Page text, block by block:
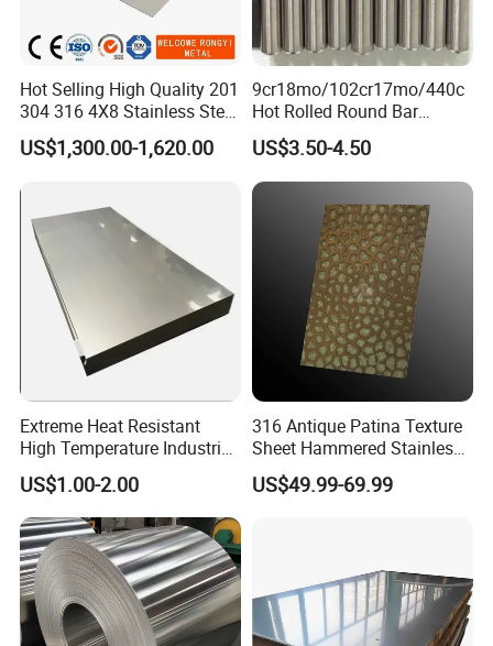
Hot Selling High Quality 201
304 316 4X8 Stainless Steel
Sheet AISI 304 Stainless
Steel Plate Sheet
US$1,300.00-1,620.00
9cr18mo/102cr17mo/440c
Hot Rolled Round Bar
Martensitic Stainless Steel
Bar Steel Round Bar High
Hardness
US$3.50-4.50
Extreme Heat Resistant
High Temperature Industrial
Grade Metal Metal Sheet for
Boiler and Thermal
Processing Furnace
Construction 310S Stainless
Plate
US$1.00-2.00
316 Antique Patina Texture
Sheet Hammered Stainless
Steel Sheet for Bar Top
US$49.99-69.99